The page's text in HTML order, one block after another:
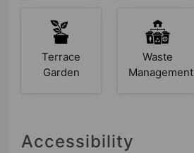
Terrace
Garden
Waste
Management
Accessibility